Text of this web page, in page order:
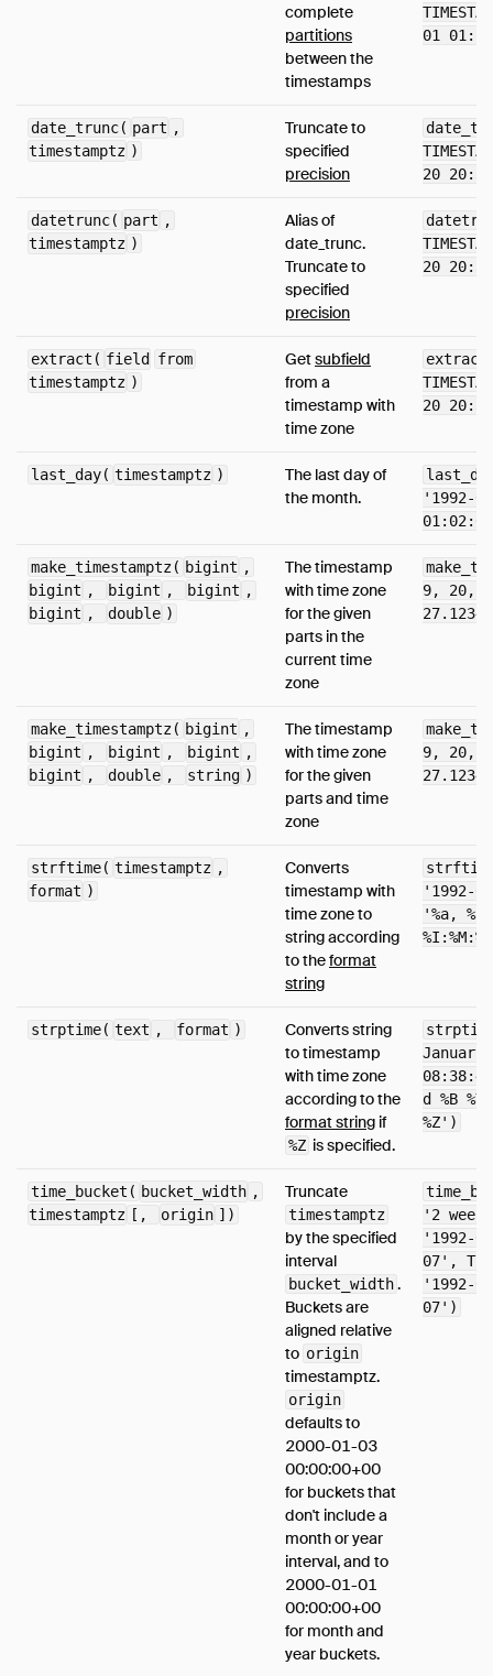
complete
partitions
between the
timestamps
01
date_trunc( part ,
timestamptz )
Truncate to
specified
precision
20
datetrunc( part ,
timestamptz )
Alias of
date_trunc.
Truncate to
specified
precision
20
extract( field
from
timestamptz )
Getsubfield
from a
timestamp with
time zone
20
last_day( timestamptz )
The last day of
the month.
'1992-
make_timestamptz( bigint ,
bigint , bigint , bigint ,
bigint , double )
The timestamp
with time zone
for the given
parts in the
current time
zone
9, 20,
make_timestamptz( bigint ,
bigint , bigint , bigint ,
bigint , double , string )
The timestamp
with time zone
for the given
parts and time
zone
9, 20,
strftime( timestamptz ,
format )
Converts
timestamp with
time zone to
string according
to theformat
string
'1992-
'%a, %-
strptime( text , format )
Converts string
to timestamp
with time zone
according to the
format string if
%Z is specified.
January
d %B %Y
%Z')
time_bucket( bucket_width ,
timestamptz [, origin ])
Truncate
timestamptz
by the specified
interval
bucket_width.
Buckets are
aligned relative
to origin
timestamptz.
origin
defaults to
2000-01-03
00:00:00+00
for buckets that
don't include a
month or year
interval, and to
2000-01-01
00:00:00+00
for month and
year buckets.
'2
'1992-
07',
'1992-
07')